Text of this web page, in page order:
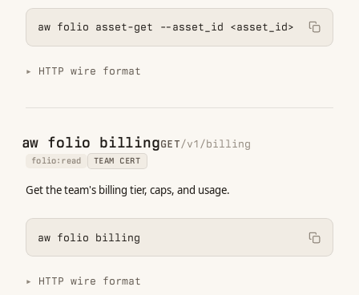
aw folio asset-get --asset_id <asset_id>
HTTP wire format
aw folio billingGET/v1/billing
folio:read TEAM CERT
Get the team's billing tier, caps, and usage.
aw folio billing
HTTP wire format